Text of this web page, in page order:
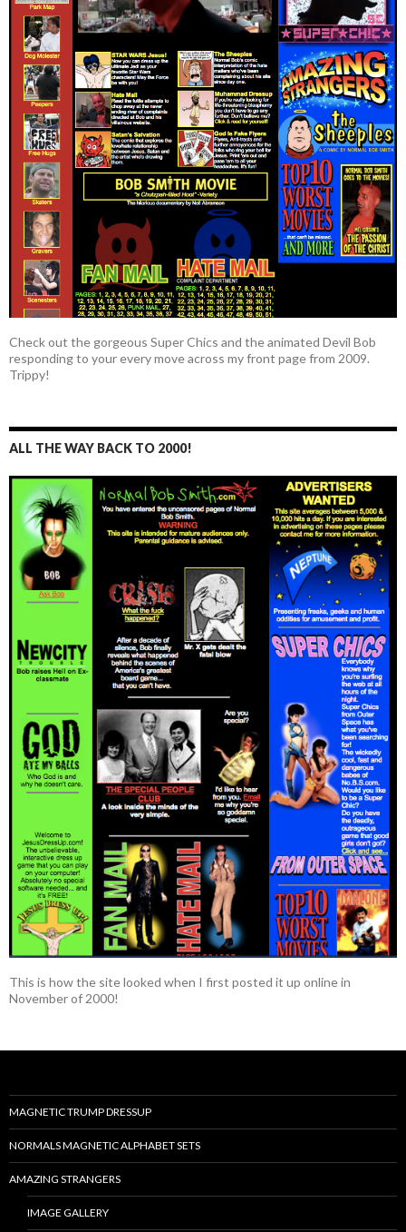
Check out the gorgeous Super Chics and the animated Devil Bob
responding to your every move across my front page from 2009.
Trippy!
ALL THE WAY BACK TO 2000!
This is how the site looked when I first posted it up online in
November of 2000!
MAGNETIC TRUMP DRESSUP
NORMALS MAGNETIC ALPHABET SETS
AMAZING STRANGERS
IMAGE GALLERY